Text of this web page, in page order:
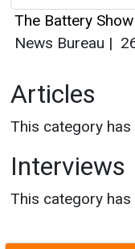
The Battery
News Bureau |
Articles
This category
Interviews
This category